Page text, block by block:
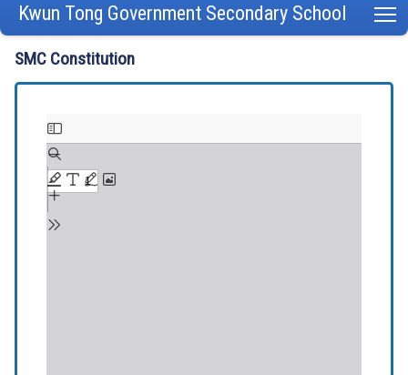
Kwun Tong Government Secondary School
SMC Constitution